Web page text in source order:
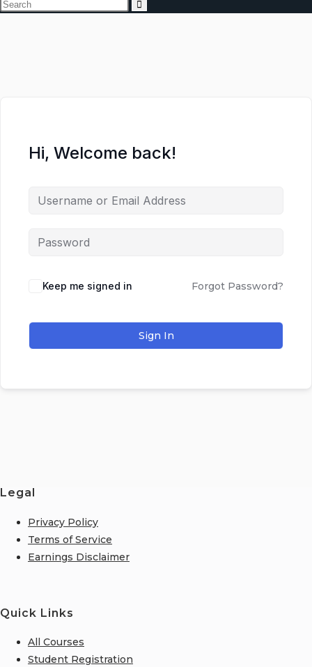
Hi, Welcome back!
Keep me signed in Forgot Password?
Sign In
Legal
Privacy Policy
Terms of Service
Earnings Disclaimer
Quick Links
All Courses
Student Registration